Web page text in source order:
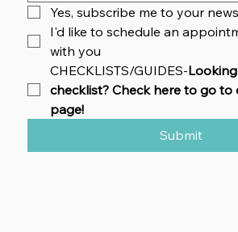
Yes, subscribe me to your
I'd like to schedule an
with you
CHECKLISTS/GUIDES-
checklist? Check here to go to